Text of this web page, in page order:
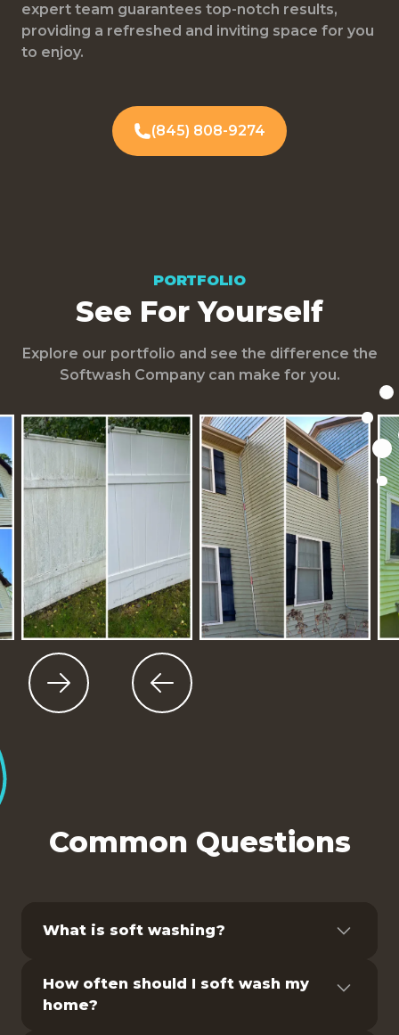
expert team guarantees top-notch results,
providing a refreshed and inviting space for you
to enjoy.
(845) 808-9274
PORTFOLIO
See For Yourself
Explore our portfolio and see the difference the
Softwash Company can make for you.
Slide 4 of 9.
Common Questions
What is soft washing?
surfaces using high-pressure water spray.
It is commonly used to remove dirt, grime,
How often should I soft wash my
home?